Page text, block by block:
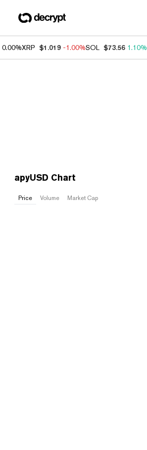
0.00%XRP $1.019 -1.00%SOL $73.56 1.10%
apyUSD Chart
Price Volume Market Cap